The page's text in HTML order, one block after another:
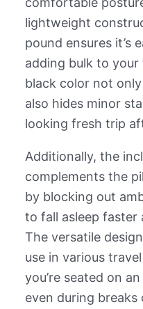
lightweight
pound ensures it’s
adding bulk to your
black color not
also hides minor
looking fresh trip
Additionally, the
complements the
by blocking out
to fall asleep faster
The versatile
use in various
you’re seated on
even during breaks